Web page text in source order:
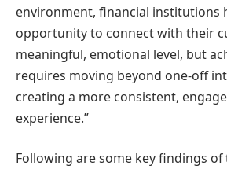
environment, financial institutions
opportunity to connect with their
meaningful, emotional level, but
requires moving beyond one-off
creating a more consistent,
experience.”
Following are some key findings of